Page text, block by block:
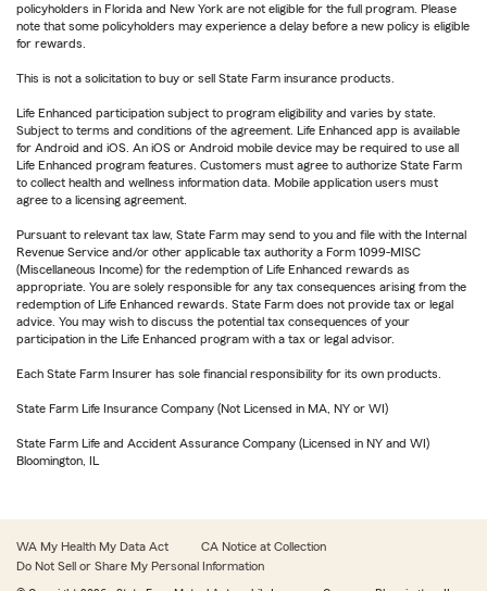
policyholders in Florida and New York are not eligible for the full program. Please
note that some policyholders may experience a delay before a new policy is eligible
for rewards.
This is not a solicitation to buy or sell State Farm insurance products.
Life Enhanced participation subject to program eligibility and varies by state.
Subject to terms and conditions of the agreement. Life Enhanced app is available
for Android and iOS. An iOS or Android mobile device may be required to use all
Life Enhanced program features. Customers must agree to authorize State Farm
to collect health and wellness information data. Mobile application users must
agree to a licensing agreement.
Pursuant to relevant tax law, State Farm may send to you and file with the Internal
Revenue Service and/or other applicable tax authority a Form 1099-MISC
(Miscellaneous Income) for the redemption of Life Enhanced rewards as
appropriate. You are solely responsible for any tax consequences arising from the
redemption of Life Enhanced rewards. State Farm does not provide tax or legal
advice. You may wish to discuss the potential tax consequences of your
participation in the Life Enhanced program with a tax or legal advisor.
Each State Farm Insurer has sole financial responsibility for its own products.
State Farm Life Insurance Company (Not Licensed in MA, NY or WI)
State Farm Life and Accident Assurance Company (Licensed in NY and WI)
Bloomington, IL
WA My Health My Data Act
CA Notice at Collection
Do Not Sell or Share My Personal Information